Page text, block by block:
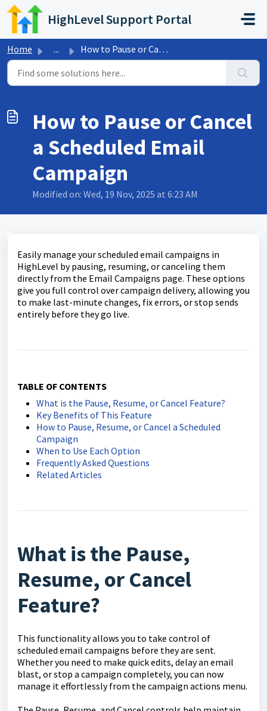
Skip to main content
HighLevel Support Portal
Home ... How to Pause or Cancel a Scheduled Email Campaign
How to Pause or Cancel
a Scheduled Email
Campaign
Modified on: Wed, 19 Nov, 2025 at 6:23 AM
Easily manage your scheduled email campaigns in
HighLevel by pausing, resuming, or canceling them
directly from the Email Campaigns page. These options
give you full control over campaign delivery, allowing you
to make last-minute changes, fix errors, or stop sends
entirely before they go live.
TABLE OF CONTENTS
What is the Pause, Resume, or Cancel Feature?
Key Benefits of This Feature
How to Pause, Resume, or Cancel a Scheduled
Campaign
When to Use Each Option
Frequently Asked Questions
Related Articles
What is the Pause,
Resume, or Cancel
Feature?
This functionality allows you to take control of
scheduled email campaigns before they are sent.
Whether you need to make quick edits, delay an email
blast, or stop a campaign completely, you can now
manage it effortlessly from the campaign actions menu.